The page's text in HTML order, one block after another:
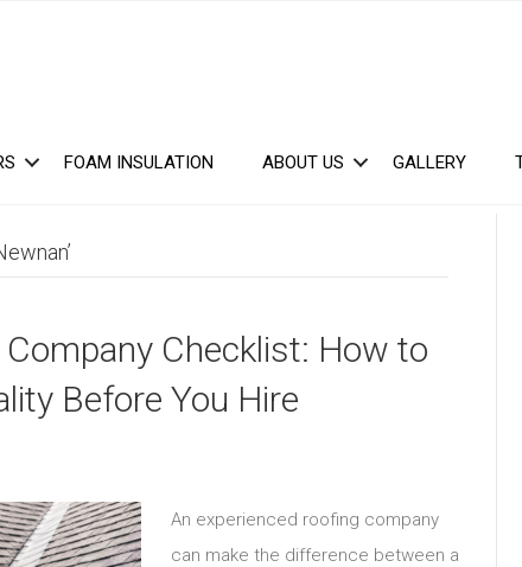
FOAM INSULATION ABOUT US GALLERY
Checklist: How to
Before You Hire
An experienced roofing company
can make the difference between a